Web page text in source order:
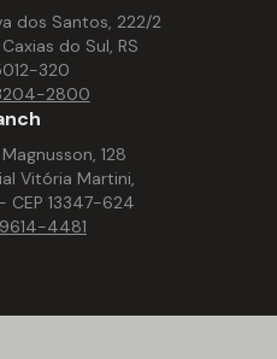
dos Santos, 222/2
do Sul, RS
320
2800
128
Vitória Martini,
CEP 13347-624
4481